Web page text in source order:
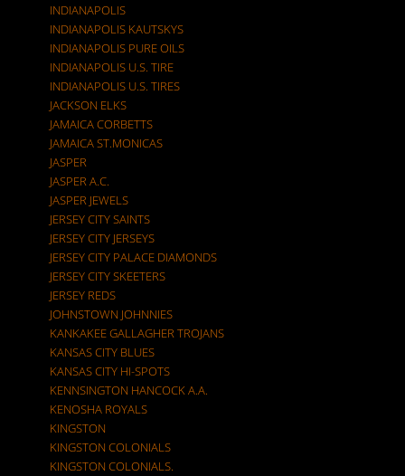
INDIANAPOLIS
INDIANAPOLIS KAUTSKYS
INDIANAPOLIS PURE OILS
INDIANAPOLIS U.S. TIRE
INDIANAPOLIS U.S. TIRES
JACKSON ELKS
JAMAICA CORBETTS
JAMAICA ST.MONICAS
JASPER
JASPER A.C.
JASPER JEWELS
JERSEY CITY SAINTS
JERSEY CITY JERSEYS
JERSEY CITY PALACE DIAMONDS
JERSEY CITY SKEETERS
JERSEY REDS
JOHNSTOWN JOHNNIES
KANKAKEE GALLAGHER TROJANS
KANSAS CITY BLUES
KANSAS CITY HI-SPOTS
KENNSINGTON HANCOCK A.A.
KENOSHA ROYALS
KINGSTON
KINGSTON COLONIALS
KINGSTON COLONIALS.